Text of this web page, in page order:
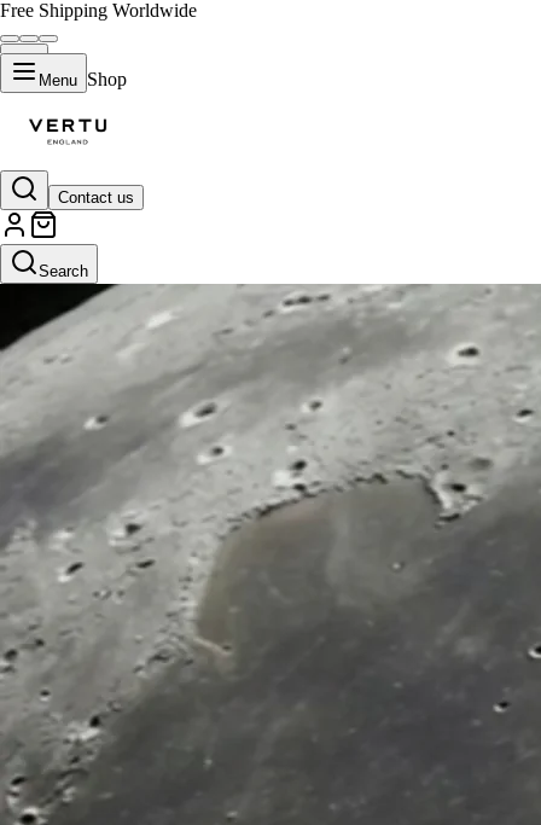
Free Shipping Worldwide
Menu Shop
Contact us
Search